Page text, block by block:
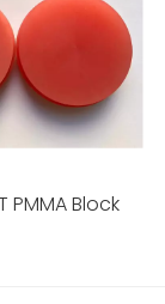
PMMA Block